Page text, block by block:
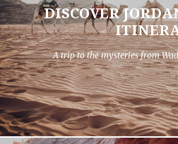
DISCOVER
A trip to the mysteries from